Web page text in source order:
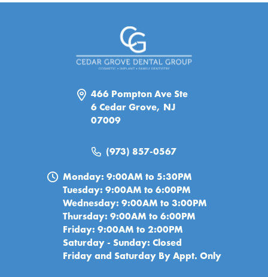
466 Pompton Ave Ste
6 Cedar Grove, NJ
07009
(973) 857-0567
Monday: 9:00AM to 5:30PM
Tuesday: 9:00AM to 6:00PM
Wednesday: 9:00AM to 3:00PM
Thursday: 9:00AM to 6:00PM
Friday: 9:00AM to 2:00PM
Saturday - Sunday: Closed
Friday and Saturday By Appt. Only